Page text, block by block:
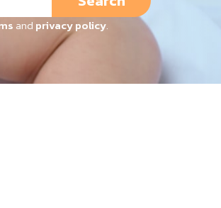
and privacy policy.